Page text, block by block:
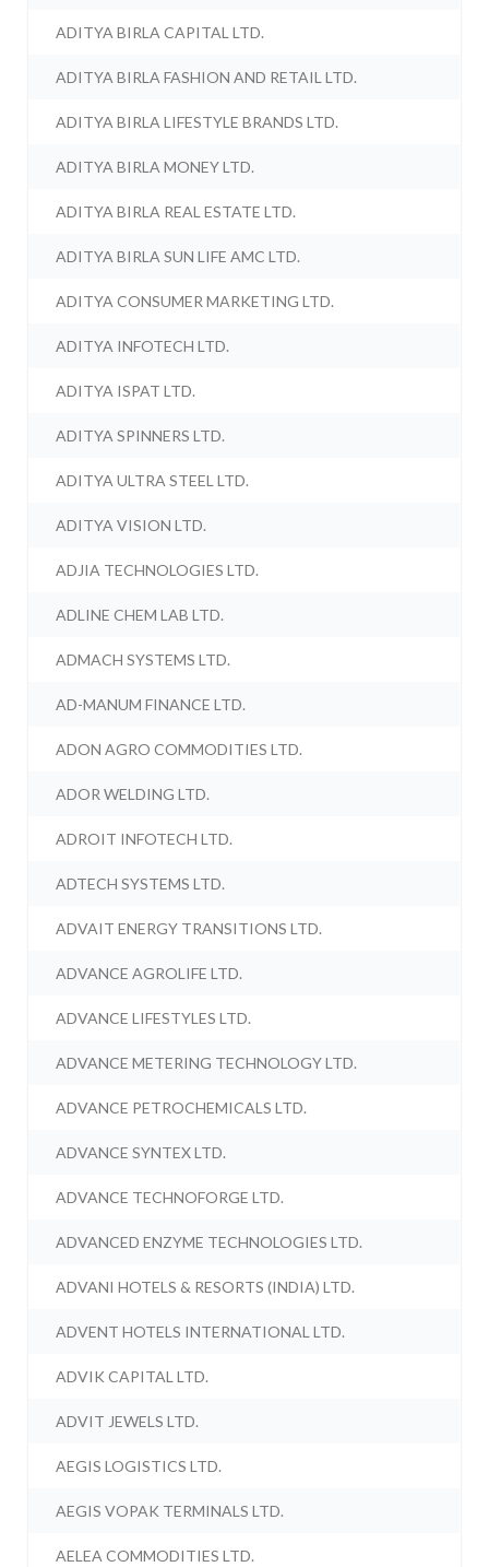
ADITYA BIRLA CAPITAL LTD.
ADITYA BIRLA FASHION AND RETAIL LTD.
ADITYA BIRLA LIFESTYLE BRANDS LTD.
ADITYA BIRLA MONEY LTD.
ADITYA BIRLA REAL ESTATE LTD.
ADITYA BIRLA SUN LIFE AMC LTD.
ADITYA CONSUMER MARKETING LTD.
ADITYA INFOTECH LTD.
ADITYA ISPAT LTD.
ADITYA SPINNERS LTD.
ADITYA ULTRA STEEL LTD.
ADITYA VISION LTD.
ADJIA TECHNOLOGIES LTD.
ADLINE CHEM LAB LTD.
ADMACH SYSTEMS LTD.
AD-MANUM FINANCE LTD.
ADON AGRO COMMODITIES LTD.
ADOR WELDING LTD.
ADROIT INFOTECH LTD.
ADTECH SYSTEMS LTD.
ADVAIT ENERGY TRANSITIONS LTD.
ADVANCE AGROLIFE LTD.
ADVANCE LIFESTYLES LTD.
ADVANCE METERING TECHNOLOGY LTD.
ADVANCE PETROCHEMICALS LTD.
ADVANCE SYNTEX LTD.
ADVANCE TECHNOFORGE LTD.
ADVANCED ENZYME TECHNOLOGIES LTD.
ADVANI HOTELS & RESORTS (INDIA) LTD.
ADVENT HOTELS INTERNATIONAL LTD.
ADVIK CAPITAL LTD.
ADVIT JEWELS LTD.
AEGIS LOGISTICS LTD.
AEGIS VOPAK TERMINALS LTD.
AELEA COMMODITIES LTD.